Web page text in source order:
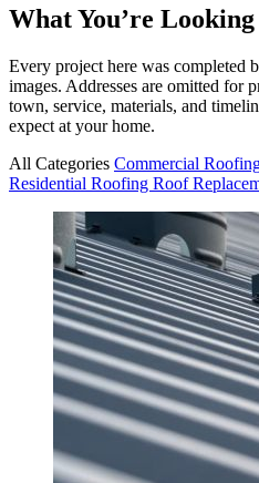
What You’re
Every project here was
images. Addresses are omitted for
town, service, materials, and
expect at your home.
All Categories Commercial
Residential Roofing Roof